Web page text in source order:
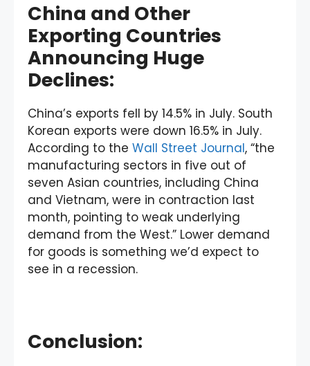
China and Other
Exporting Countries
Announcing Huge
Declines:
China’s exports fell by 14.5% in July. South
Korean exports were down 16.5% in July.
According to the Wall Street Journal, “the
manufacturing sectors in five out of
seven Asian countries, including China
and Vietnam, were in contraction last
month, pointing to weak underlying
demand from the West.” Lower demand
for goods is something we’d expect to
see in a recession.
Conclusion: